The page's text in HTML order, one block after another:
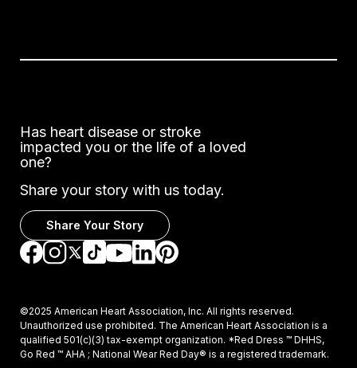
Has heart disease or stroke
impacted you or the life of a loved
one?
Share your story with us today.
Share Your Story
Go to Facebook
Go to Instagram
Go to Twitter
Go to TikTok
Go to YouTube
Go to LinkedIn
Go to Pinterest
©2025 American Heart Association, Inc. All rights reserved.
Unauthorized use prohibited. The American Heart Association is a
qualified 501(c)(3) tax-exempt organization. *Red Dress ™ DHHS,
Go Red ™ AHA ; National Wear Red Day® is a registered trademark.